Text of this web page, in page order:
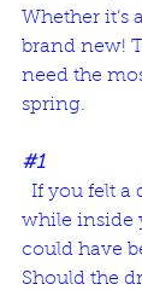
Whether it’s
brand new!
need the
spring.
#1
while inside
could have
Should the